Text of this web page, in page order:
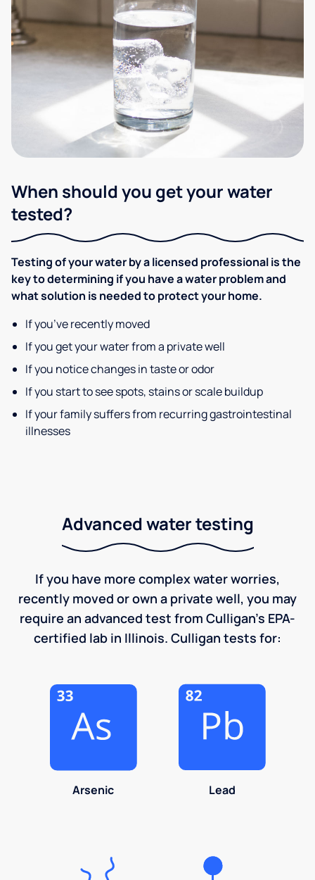
When should you get your water
tested?
Testing of your water by a licensed professional is the
key to determining if you have a water problem and
what solution is needed to protect your home.
If you’ve recently moved
If you get your water from a private well
If you notice changes in taste or odor
If you start to see spots, stains or scale buildup
If your family suffers from recurring gastrointestinal
illnesses
Advanced water testing
If you have more complex water worries,
recently moved or own a private well, you may
require an advanced test from Culligan's EPA-
certified lab in Illinois. Culligan tests for:
Arsenic Lead